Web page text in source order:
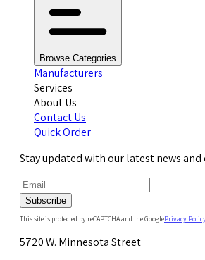
Browse Categories
Manufacturers
Services
About Us
Contact Us
Quick Order
Stay updated with our latest news and
Subscribe
This site is protected by reCAPTCHA and the GooglePrivacy
5720 W. Minnesota Street